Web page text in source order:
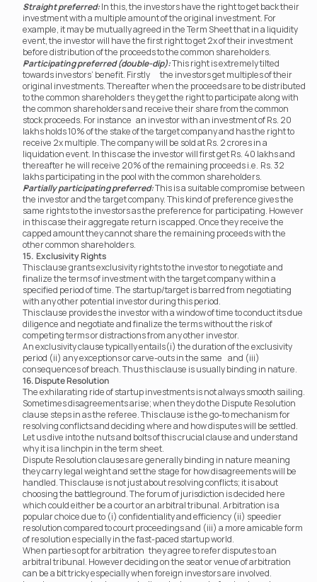
Straight preferred: In this, the investors have the right to get back their
investment with a multiple amount of the original investment. For
example, it may be mutually agreed in the Term Sheet that in a liquidity
event, the investor will have the first right to get 2x of their investment
before distribution of the proceeds to the common shareholders.
Participating preferred (double-dip): This right is extremely tilted
towards investors’ benefit. Firstly	 the investors get multiples of their
original investments. Thereafter when the proceeds are to be distributed
to the common shareholders	 they get the right to participate along with
the common shareholders and receive their share from the common
stock proceeds. For instance	an investor with an investment of Rs. 20
lakhs holds 10% of the stake of the target company and has the right to
receive 2x multiple. The company will be sold at Rs. 2 crores in a
liquidation event. In this case the investor will first get Rs. 40 lakhs and
thereafter he will receive 20% of the remaining proceeds i.e.	Rs. 32
lakhs participating in the pool with the common shareholders.
Partially participating preferred: This is a suitable compromise between
the investor and the target company. This kind of preference gives the
same rights to the investors as the preference for participating. However
in this case their aggregate return is capped. Once they receive the
capped amount they cannot share the remaining proceeds with the
other common shareholders.
15.  Exclusivity Rights
This clause grants exclusivity rights to the investor to negotiate and
finalize the terms of investment with the target company within a
specified period of time. The startup/target is barred from negotiating
with any other potential investor during this period.
This clause provides the investor with a window of time to conduct its due
diligence and negotiate and finalize the terms without the risk of
competing terms or distractions from any other investor.
An exclusivity clause typically entails(i) the duration of the exclusivity
period (ii) any exceptions or carve-outs in the same	 and (iii)
consequences of breach. Thus this clause is usually binding in nature.
16. Dispute Resolution
The exhilarating ride of startup investments is not always smooth sailing.
Sometimes disagreements arise; when they do the Dispute Resolution
clause steps in as the referee. This clause is the go-to mechanism for
resolving conflicts and deciding where and how disputes will be settled.
Let us dive into the nuts and bolts of this crucial clause and understand
why it is a linchpin in the term sheet.
Dispute Resolution clauses are generally binding in nature meaning
they carry legal weight and set the stage for how disagreements will be
handled. This clause is not just about resolving conflicts; it is about
choosing the battleground. The forum of jurisdiction is decided here
which could either be a court or an arbitral tribunal. Arbitration is a
popular choice due to (i) confidentiality and efficiency (ii) speedier
resolution compared to court proceedings and (iii) a more amicable form
of resolution especially in the fast-paced startup world.
When parties opt for arbitration	 they agree to refer disputes to an
arbitral tribunal. However deciding on the seat or venue of arbitration
can be a bit tricky especially when foreign investors are involved.